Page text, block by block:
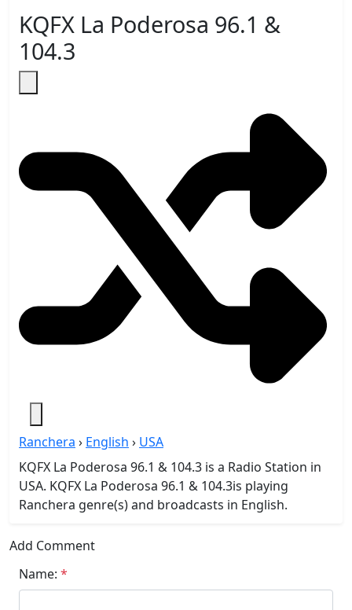
KQFX La Poderosa 96.1 &
104.3
Ranchera › English › USA
KQFX La Poderosa 96.1 & 104.3 is a Radio Station in
USA. KQFX La Poderosa 96.1 & 104.3is playing
Ranchera genre(s) and broadcasts in English.
Add Comment
Name: *